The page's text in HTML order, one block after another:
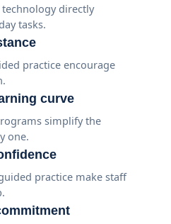
directly
tasks.
practice encourage
curve
simplify the
one.
practice make staff